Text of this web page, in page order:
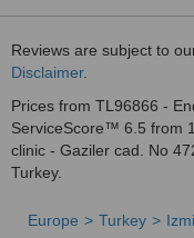
Reviews are subject to
Disclaimer.
Prices from TL96866 -
ServiceScore™ 6.5 from
clinic - Gaziler cad. No
Turkey.
Europe Turkey